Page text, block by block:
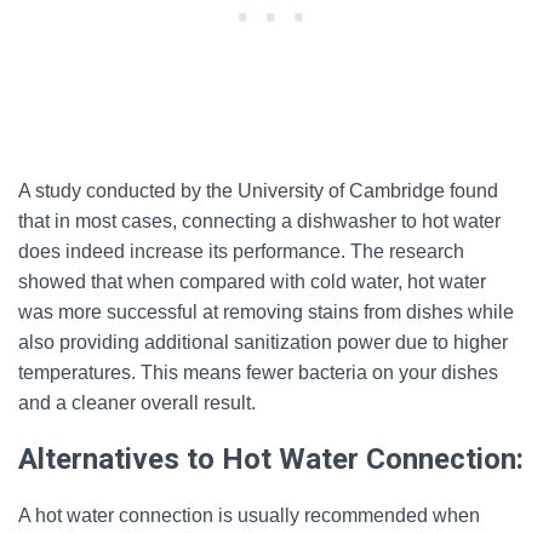
A study conducted by the University of Cambridge found
that in most cases, connecting a dishwasher to hot water
does indeed increase its performance. The research
showed that when compared with cold water, hot water
was more successful at removing stains from dishes while
also providing additional sanitization power due to higher
temperatures. This means fewer bacteria on your dishes
and a cleaner overall result.
Alternatives to Hot Water Connection:
A hot water connection is usually recommended when